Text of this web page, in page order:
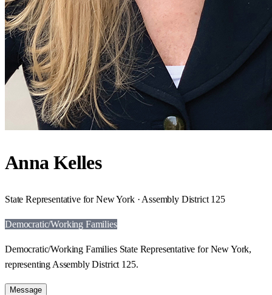
Anna Kelles
State Representative for New York · Assembly District 125
Democratic/Working Families
Democratic/Working Families State Representative for New York,
representing Assembly District 125.
Message